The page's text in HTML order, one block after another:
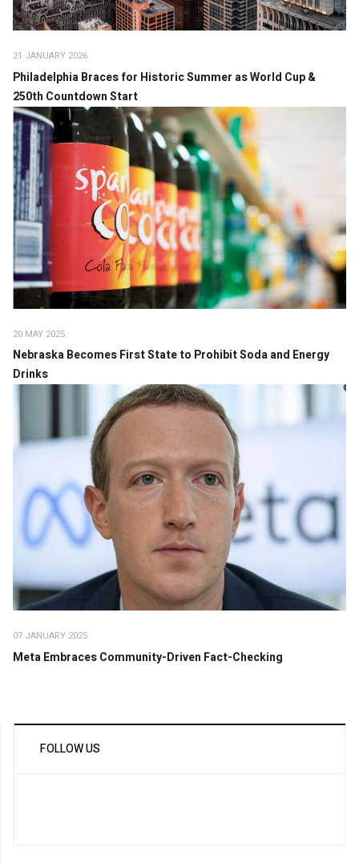
21 JANUARY 2026
Philadelphia Braces for Historic Summer as World Cup &
250th Countdown Start
20 MAY 2025
Nebraska Becomes First State to Prohibit Soda and Energy
Drinks
07 JANUARY 2025
Meta Embraces Community-Driven Fact-Checking
FOLLOW US